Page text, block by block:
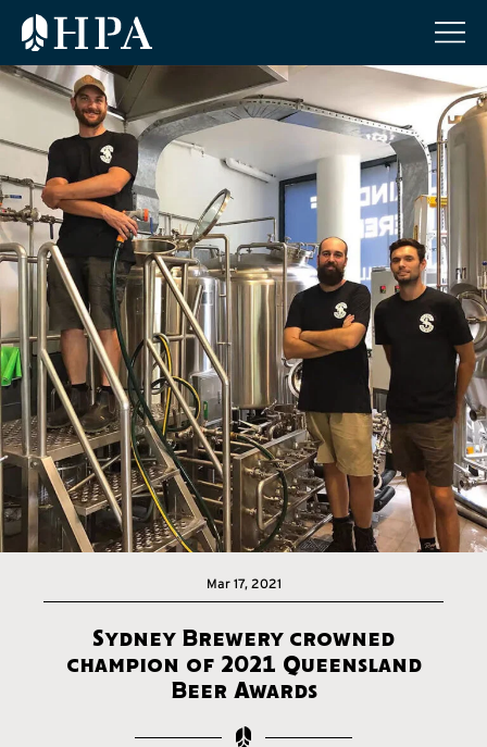
Mar 17, 2021
Sydney Brewery crowned
champion of 2021 Queensland
Beer Awards